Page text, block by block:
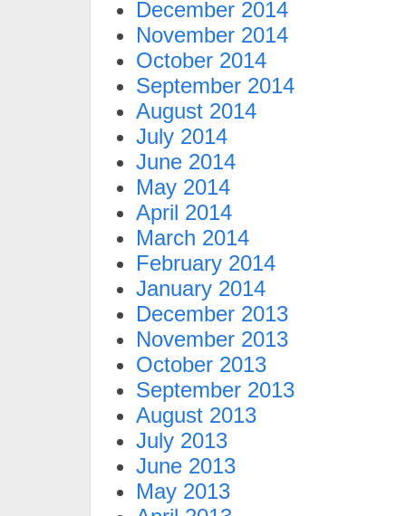
December 2014
November 2014
October 2014
September 2014
August 2014
July 2014
June 2014
May 2014
April 2014
March 2014
February 2014
January 2014
December 2013
November 2013
October 2013
September 2013
August 2013
July 2013
June 2013
May 2013